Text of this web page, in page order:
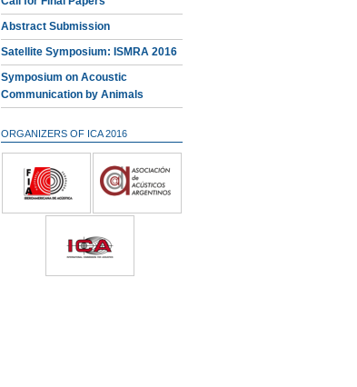
Abstract Submission
Satellite Symposium: ISMRA 2016
Symposium on Acoustic
Communication by Animals
ORGANIZERS OF ICA 2016